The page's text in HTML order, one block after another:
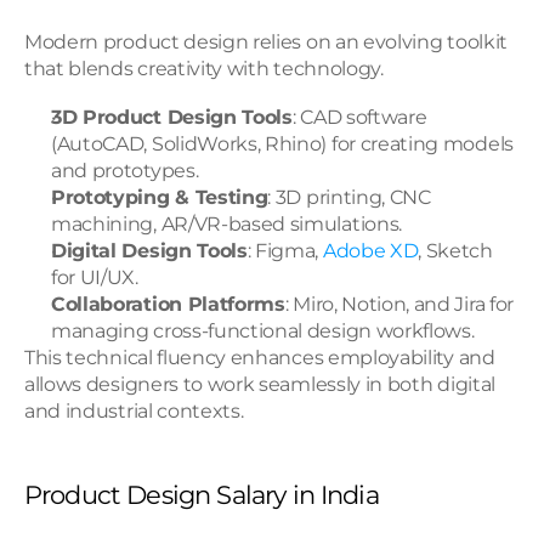
Modern product design relies on an evolving toolkit
that blends creativity with technology.
3D Product Design Tools: CAD software
(AutoCAD, SolidWorks, Rhino) for creating models
and prototypes.
Prototyping & Testing: 3D printing, CNC
machining, AR/VR-based simulations.
Digital Design Tools: Figma, Adobe XD, Sketch
for UI/UX.
Collaboration Platforms: Miro, Notion, and Jira for
managing cross-functional design workflows.
This technical fluency enhances employability and
allows designers to work seamlessly in both digital
and industrial contexts.
Product Design Salary in India